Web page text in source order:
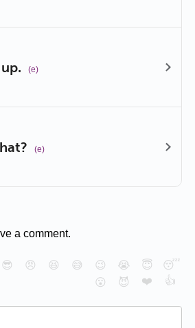
(e)
(e)
a comment.
😎 😠 😆 😅 😉 😭 😇
😴
😮
😈 ❤️ 👍